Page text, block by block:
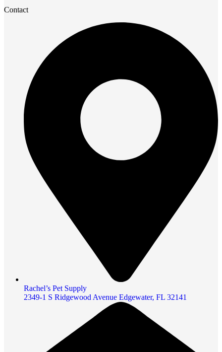
Contact
Rachel’s Pet Supply
2349-1 S Ridgewood Avenue Edgewater, FL 32141